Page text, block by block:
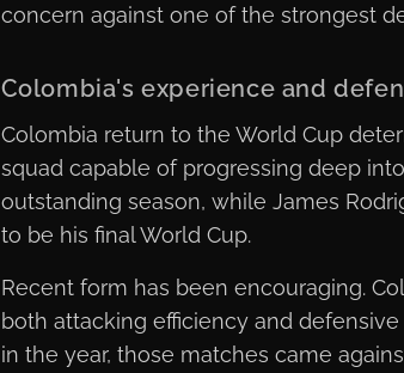
concern against one of the strongest
Colombia's experience and
Colombia return to the World Cup
squad capable of progressing deep
outstanding season, while James
to be his final World Cup.
Recent form has been encouraging.
both attacking efficiency and
in the year, those matches came